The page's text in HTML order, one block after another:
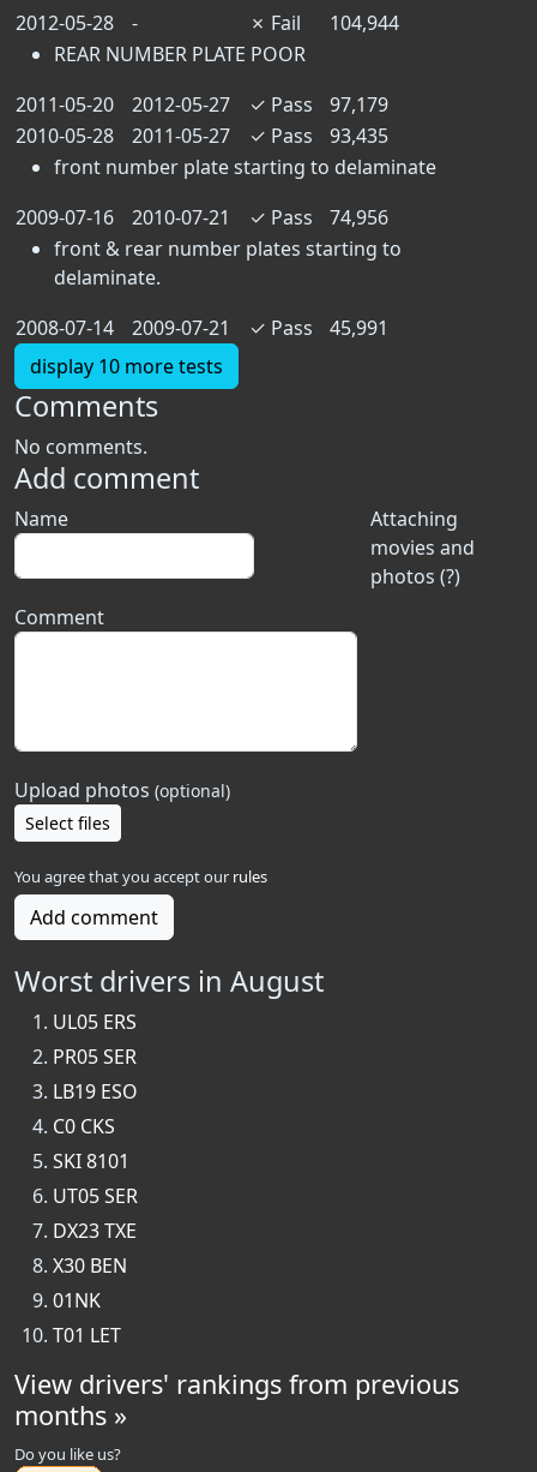
2012-05-28
- ✗ Fail
104,944
REAR NUMBER PLATE POOR
2011-05-20
2012-05-27 ✓ Pass
97,179
2010-05-28
2011-05-27 ✓ Pass
93,435
front number plate starting to delaminate
2009-07-16
2010-07-21 ✓ Pass
74,956
front & rear number plates starting to
delaminate.
2008-07-14
2009-07-21 ✓ Pass
45,991
display 10 more tests
Comments
No comments.
Add comment
Attaching
movies and
photos (?)
Name
Comment
Upload photos (optional)
Select files
You agree that you accept our rules
Add comment
Worst drivers in August
UL05 ERS
PR05 SER
LB19 ESO
C0 CKS
SKI 8101
UT05 SER
DX23 TXE
X30 BEN
01NK
T01 LET
View drivers' rankings from previous
months »
Do you like us?